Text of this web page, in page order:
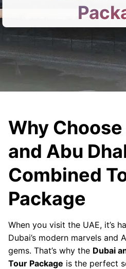
Why Choose
and Abu
Combined
Package
When you visit the UAE, it’s
Dubai’s modern marvels and
gems. That’s why the Dubai
Tour Package is the perfect